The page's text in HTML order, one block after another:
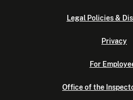
Legal Policies &
Privacy
For
Office of the